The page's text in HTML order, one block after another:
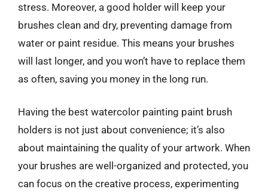
stress. Moreover, a good holder will keep your
brushes clean and dry, preventing damage from
water or paint residue. This means your brushes
will last longer, and you won’t have to replace them
as often, saving you money in the long run.
Having the best watercolor painting paint brush
holders is not just about convenience; it’s also
about maintaining the quality of your artwork. When
your brushes are well-organized and protected, you
can focus on the creative process, experimenting